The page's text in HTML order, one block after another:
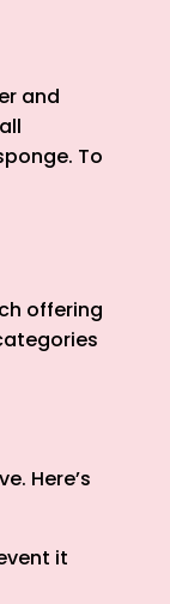
and
To
offering
Here’s
it